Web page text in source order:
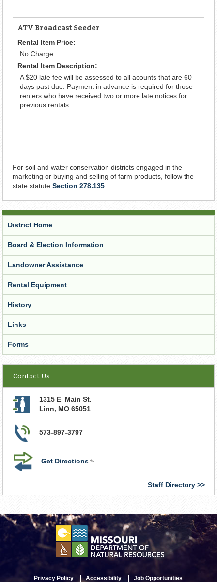
ATV Broadcast Seeder
Rental Item Price:
No Charge
Rental Item Description:
A $20 late fee will be assessed to all acounts that are 60
days past due. Payment in advance is required for those
renters who have received two or more late notices for
previous rentals.
For soil and water conservation districts engaged in the
marketing or buying and selling of farm products, follow the
state statute Section 278.135
District Home
Board & Election Information
Landowner Assistance
Rental Equipment
History
Links
Forms
Contact Us
1315 E. Main St.
Linn, MO 65051
573-897-3797
Get Directions(link
Staff Directory
Privacy Policy Accessibility Job Opportunities